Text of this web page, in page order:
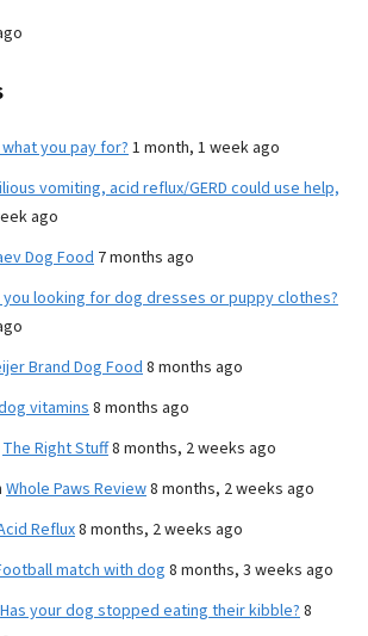
you pay for? 1 month, 1 week ago
vomiting, acid reflux/GERD could use help,
ago
Dog Food 7 months ago
you looking for dog dresses or puppy clothes?
Brand Dog Food 8 months ago
vitamins8 months ago
The Right Stuff8 months, 2 weeks ago
Whole Paws Review8 months, 2 weeks ago
Reflux8 months, 2 weeks ago
match with dog8 months, 3 weeks ago
Has your dog stopped eating their kibble? 8